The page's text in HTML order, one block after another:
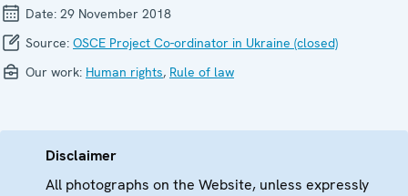
Date: 29 November 2018
Source: OSCE Project Co-ordinator in Ukraine (closed)
Our work: Human rights, Rule of law
Disclaimer
All photographs on the Website, unless expressly